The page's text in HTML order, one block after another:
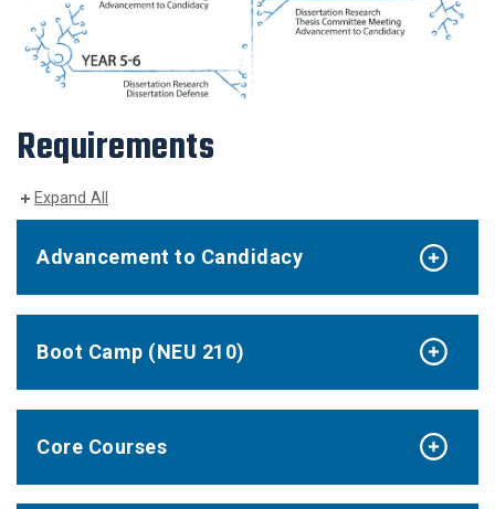
Requirements
Expand All
Advancement to Candidacy
Boot Camp (NEU 210)
Core Courses